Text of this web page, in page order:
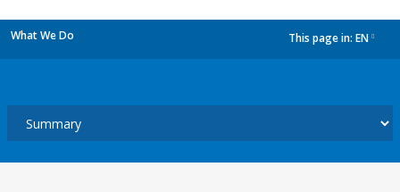
What We Do This page in: EN